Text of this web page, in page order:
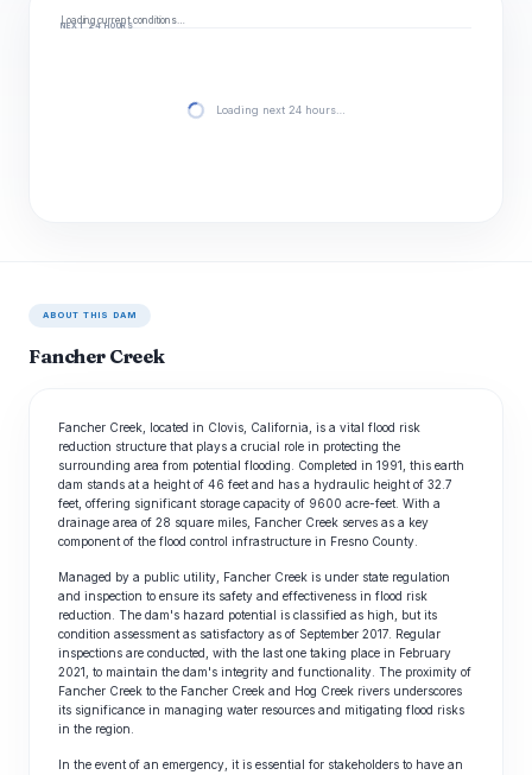
Loading current conditions…
NEXT 24 HOURS
Loading next 24 hours…
ABOUT THIS DAM
Fancher Creek
Fancher Creek, located in Clovis, California, is a vital flood risk
reduction structure that plays a crucial role in protecting the
surrounding area from potential flooding. Completed in 1991, this earth
dam stands at a height of 46 feet and has a hydraulic height of 32.7
feet, offering significant storage capacity of 9600 acre-feet. With a
drainage area of 28 square miles, Fancher Creek serves as a key
component of the flood control infrastructure in Fresno County.
Managed by a public utility, Fancher Creek is under state regulation
and inspection to ensure its safety and effectiveness in flood risk
reduction. The dam's hazard potential is classified as high, but its
condition assessment as satisfactory as of September 2017. Regular
inspections are conducted, with the last one taking place in February
2021, to maintain the dam's integrity and functionality. The proximity of
Fancher Creek to the Fancher Creek and Hog Creek rivers underscores
its significance in managing water resources and mitigating flood risks
in the region.
In the event of an emergency, it is essential for stakeholders to have an